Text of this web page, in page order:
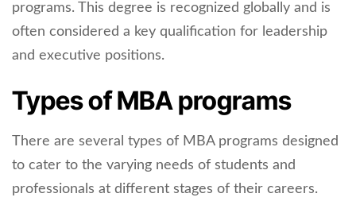
programs. This degree is recognized globally and is
often considered a key qualification for leadership
and executive positions.
Types of MBA programs
There are several types of MBA programs designed
to cater to the varying needs of students and
professionals at different stages of their careers.